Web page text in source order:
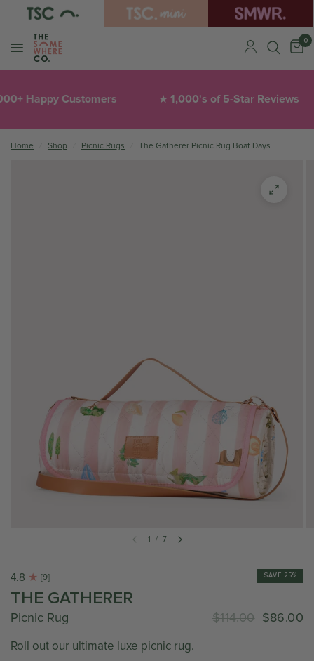
0
Happy Customers 1,000's of 5-Star Reviews
Home Shop Picnic Rugs The Gatherer Picnic Rug Boat Days
1 / 7
4.8 [9] SAVE 25%
THE GATHERER
Picnic Rug $114.00 $86.00
Roll out our ultimate luxe picnic rug.